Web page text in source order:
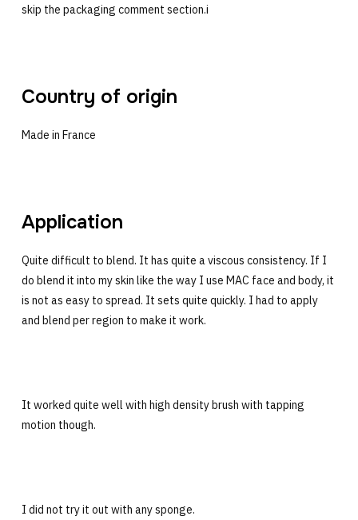
skip the packaging comment section.i
Country of origin
Made in France
Application
Quite difficult to blend. It has quite a viscous consistency. If I
do blend it into my skin like the way I use MAC face and body, it
is not as easy to spread. It sets quite quickly. I had to apply
and blend per region to make it work.
It worked quite well with high density brush with tapping
motion though.
I did not try it out with any sponge.